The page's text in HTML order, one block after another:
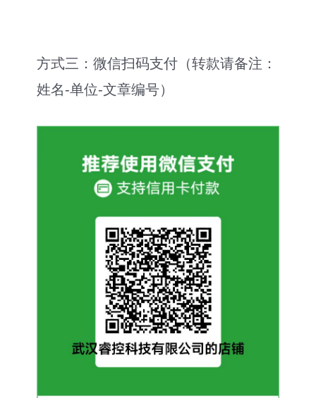
方式三：微信扫码支付（转款请备注：
姓名-单位-文章编号）